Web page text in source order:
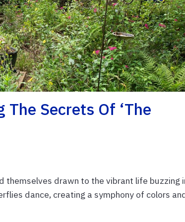
The Secrets Of ‘The
themselves drawn to the vibrant life buzzing
dance, creating a symphony of colors